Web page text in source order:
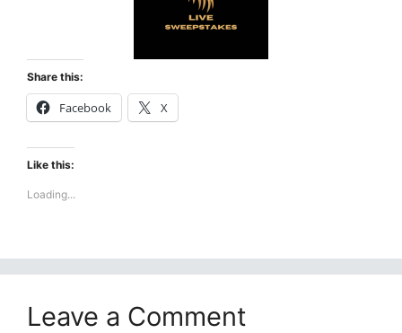
Share this:
Facebook X
Like this:
Loading...
Leave a Comment